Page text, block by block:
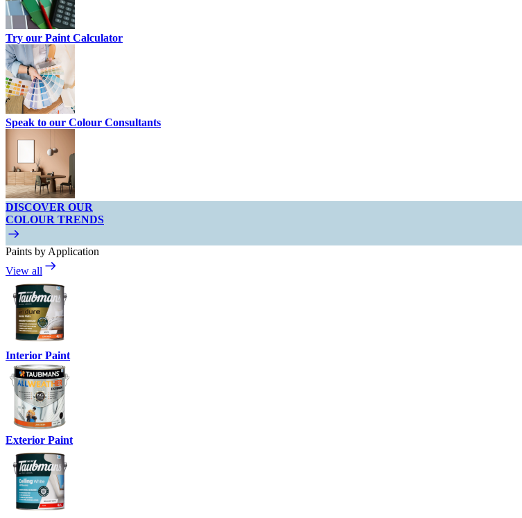
Try our Paint Calculator
Speak to our Colour Consultants
DISCOVER OUR
COLOUR TRENDS
Paints by Application
View all
Interior Paint
Exterior Paint